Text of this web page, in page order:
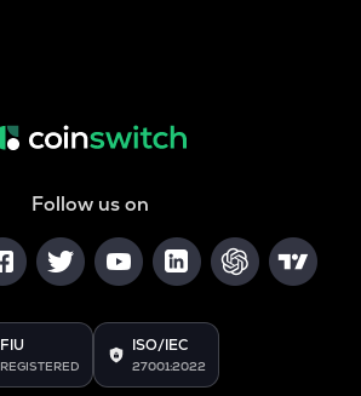
Follow us on
FIU
REGISTERED
ISO/IEC
27001:2022